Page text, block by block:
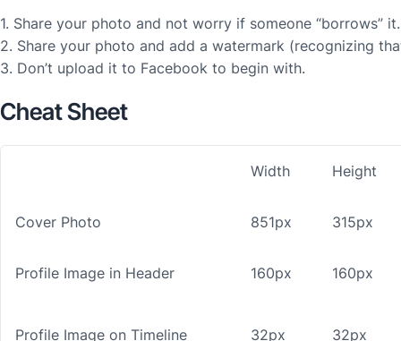
1. Share your photo and not worry if someone “borrows” it.
2. Share your photo and add a watermark (recognizing
3. Don’t upload it to Facebook to begin with.
Cheat Sheet
Width Height
Cover Photo 851px 315px
Profile Image in Header 160px 160px
Profile Image on Timeline 32px 32px